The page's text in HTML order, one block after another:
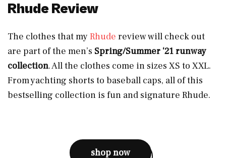
Rhude Review
The clothes that myRhude review will check out
are part of the men’s Spring/Summer ‘21 runway
collection. All the clothes come in sizes XS to XXL.
From yachting shorts to baseball caps, all of this
bestselling collection is fun and signature Rhude.
shop now